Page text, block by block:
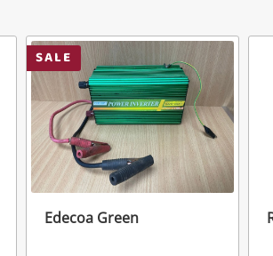
SALE
Edecoa Green